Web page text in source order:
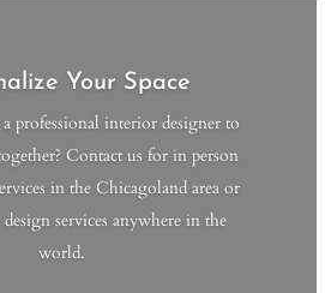
Your Space
professional interior designer to
Contact us for in person
in the Chicagoland area or
services anywhere in the
world.